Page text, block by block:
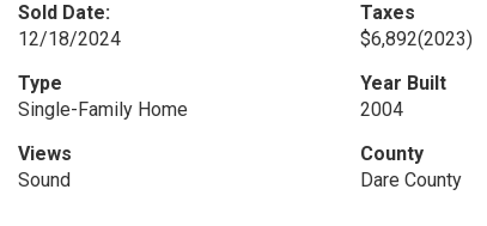
Sold Date:
12/18/2024
Taxes
$6,892(2023)
Type
Single-Family Home
Year Built
2004
Views
Sound
County
Dare County